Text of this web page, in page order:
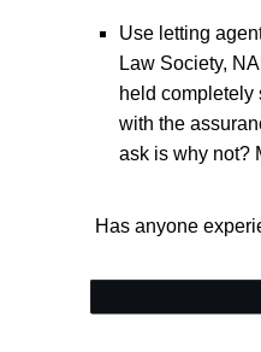
Use letting
Law Society,
held completely
with the
ask is why not?
Has anyone